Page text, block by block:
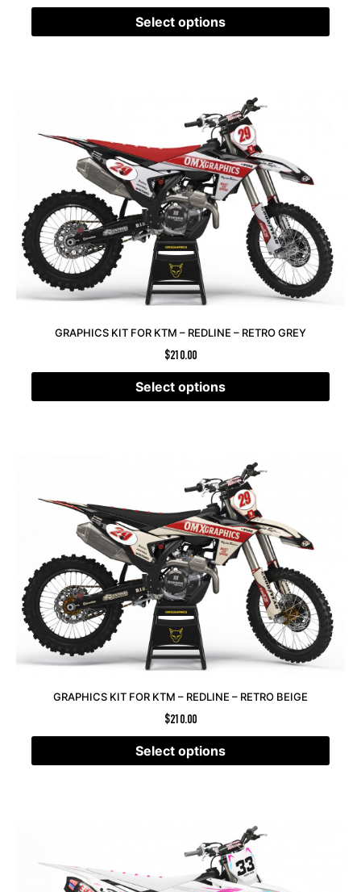
Select options
GRAPHICS KIT FOR KTM – REDLINE – RETRO GREY
$210.00
Select options
GRAPHICS KIT FOR KTM – REDLINE – RETRO BEIGE
$210.00
Select options